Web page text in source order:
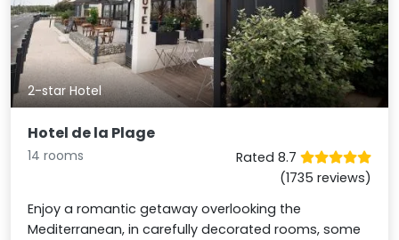
2-star Hotel
Hotel de la Plage
14 rooms
Rated 8.7
(1735 reviews)
Enjoy a romantic getaway overlooking the
Mediterranean, in carefully decorated rooms, some